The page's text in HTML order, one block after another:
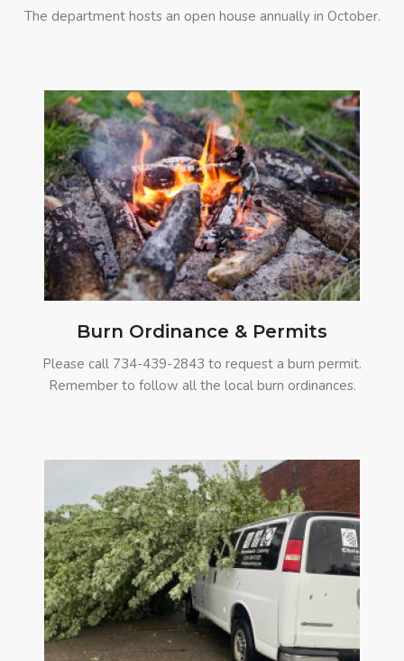
The department hosts an open house annually in October.
Burn Ordinance & Permits
Please call 734-439-2843 to request a burn permit.
Remember to follow all the local burn ordinances.